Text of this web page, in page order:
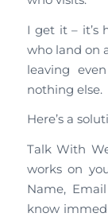
I get it – it’s
who land on
leaving
nothing else.
Here’s a
Talk With
works on
Name,
know